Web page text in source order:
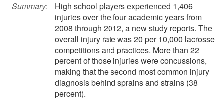
Summary:
High school players experienced 1,406
injuries over the four academic years from
2008 through 2012, a new study reports. The
overall injury rate was 20 per 10,000 lacrosse
competitions and practices. More than 22
percent of those injuries were concussions,
making that the second most common injury
diagnosis behind sprains and strains (38
percent).